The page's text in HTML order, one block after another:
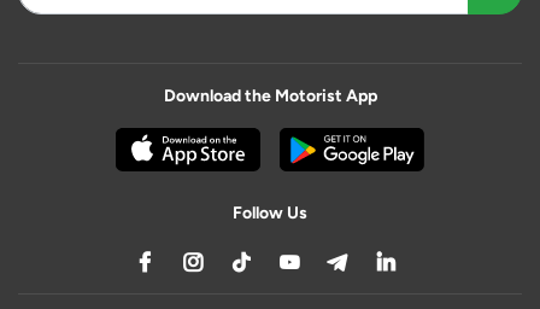
Download the Motorist App
Follow Us